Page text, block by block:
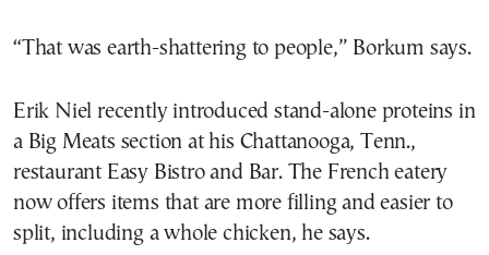
“That was earth-shattering to people,” Borkum says.
Erik Niel recently introduced stand-alone proteins in
a Big Meats section at his Chattanooga, Tenn.,
restaurant Easy Bistro and Bar. The French eatery
now offers items that are more filling and easier to
split, including a whole chicken, he says.